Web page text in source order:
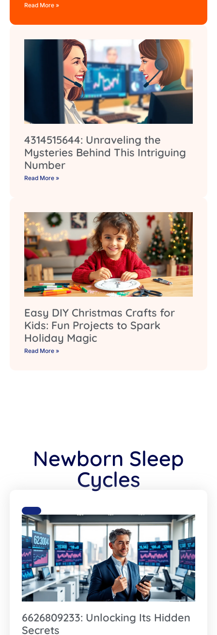
Read More »
4314515644: Unraveling the
Mysteries Behind This Intriguing
Number
Read More »
Easy DIY Christmas Crafts for
Kids: Fun Projects to Spark
Holiday Magic
Read More »
Newborn Sleep
Cycles
6626809233: Unlocking Its Hidden
Secrets